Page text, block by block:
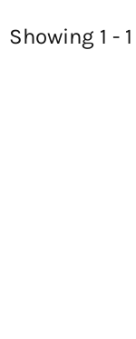
Showing 1 - 1